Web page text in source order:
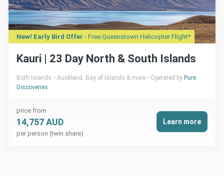
New! Early Bird Offer - Free Queenstown Helicopter Flight*
Kauri | 23 Day North & South Islands
Both Islands Auckland, Bay of Islands & more Operated by Pure
Discoveries
price from
14,757 AUD
per person (twin share)
Learn more